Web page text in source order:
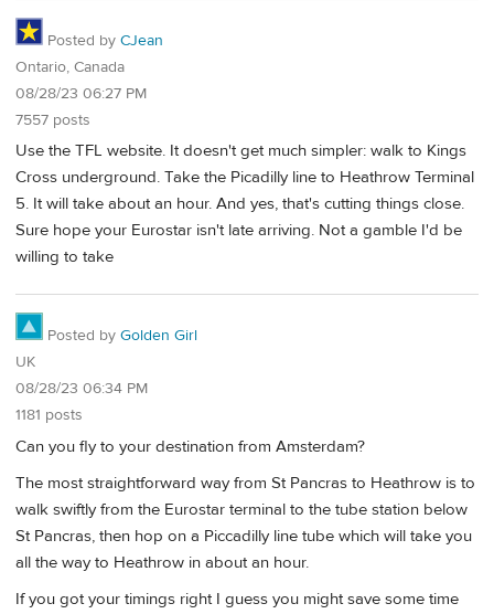
Posted by CJean
Ontario, Canada
08/28/23 06:27 PM
7557 posts
Use the TFL website. It doesn't get much simpler: walk to Kings
Cross underground. Take the Picadilly line to Heathrow Terminal
5. It will take about an hour. And yes, that's cutting things close.
Sure hope your Eurostar isn't late arriving. Not a gamble I'd be
willing to take
Posted by Golden Girl
UK
08/28/23 06:34 PM
1181 posts
Can you fly to your destination from Amsterdam?
The most straightforward way from St Pancras to Heathrow is to
walk swiftly from the Eurostar terminal to the tube station below
St Pancras, then hop on a Piccadilly line tube which will take you
all the way to Heathrow in about an hour.
If you got your timings right I guess you might save some time